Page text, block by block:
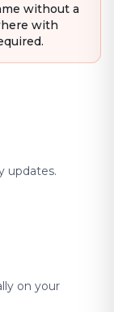
without a
with
updates.
on your